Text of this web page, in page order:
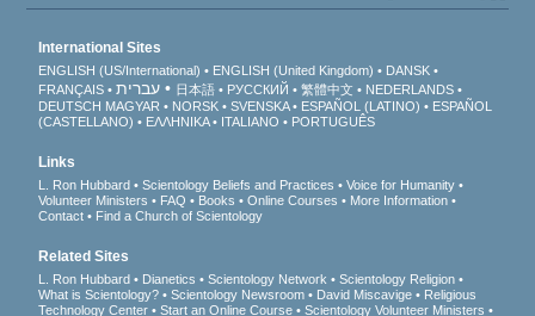
International Sites
ENGLISH (US/International) ENGLISH (United Kingdom)
DANSK
FRANÇAIS
עברית 日本語 РУССКИЙ 繁體中文
NEDERLANDS
DEUTSCH MAGYAR NORSK SVENSKA ESPAÑOL (LATINO)
ESPAÑOL
(CASTELLANO)
ΕΛΛΗΝΙΚA ITALIANO PORTUGUÊS
Links
L. Ron Hubbard Scientology Beliefs and Practices
Voice for Humanity
Volunteer Ministers
FAQ Books Online Courses
More Information
Contact
Find a Church of Scientology
Related Sites
L. Ron Hubbard Dianetics Scientology Network
Scientology Religion
What is Scientology?
Scientology Newsroom David Miscavige
Religious
Technology Center
Start an Online Course Scientology Volunteer Ministers